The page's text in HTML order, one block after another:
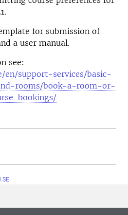
for submission of
a user manual.
see:
en/support-services/basic-
rooms/book-a-room-or-
bookings/